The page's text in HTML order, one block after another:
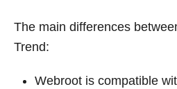
The main differences
Trend:
Webroot is compatible